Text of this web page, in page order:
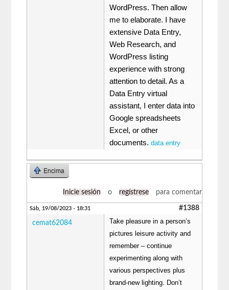
WordPress. Then allow
me to elaborate. I have
extensive Data Entry,
Web Research, and
WordPress listing
experience with strong
attention to detail. As a
Data Entry virtual
assistant, I enter data into
Google spreadsheets
Excel, or other
documents.data entry
Encima
Inicie sesión o regístrese para comentar
Sáb, 19/08/2023 - 18:31 #1388
cemat62084
Take pleasure in a person’s
pictures leisure activity and
remember – continue
experimenting along with
various perspectives plus
brand-new lighting. Don’t